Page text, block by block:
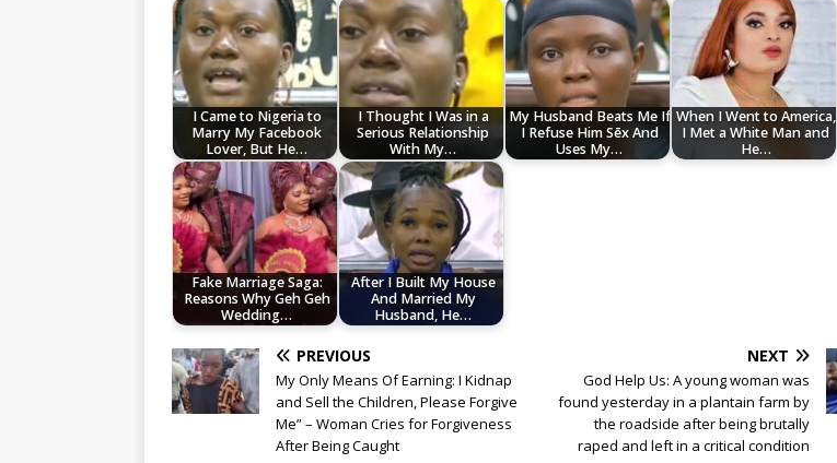
I Came to Nigeria to
Marry My Facebook
Lover, But He…
I Thought I Was in a
Serious Relationship
With My…
My Husband Beats Me If
I Refuse Him Sēx And
Uses My…
When I Went to America,
I Met a White Man and
He…
Fake Marriage Saga:
Reasons Why Geh Geh
Wedding…
After I Built My House
And Married My
Husband, He…
PREVIOUS
My Only Means Of Earning: I Kidnap
and Sell the Children, Please Forgive
Me” – Woman Cries for Forgiveness
After Being Caught
NEXT
God Help Us: A young woman was
found yesterday in a plantain farm by
the roadside after being brutally
raped and left in a critical condition